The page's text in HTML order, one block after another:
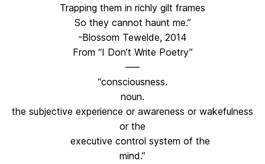
Trapping them in richly gilt frames
So they cannot haunt me.”
-Blossom Tewelde, 2014
From “I Don’t Write Poetry”
—–
“consciousness.
noun.
the subjective experience or awareness or wakefulness
or the
executive control system of the
mind.”